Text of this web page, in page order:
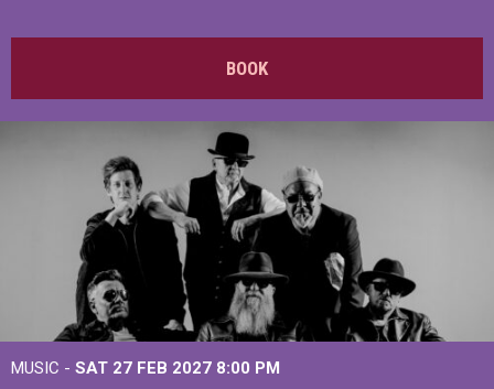
BOOK
MUSIC - SAT 27 FEB 2027 8:00 PM